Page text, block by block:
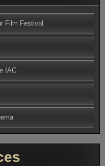
Film Festival
IAC